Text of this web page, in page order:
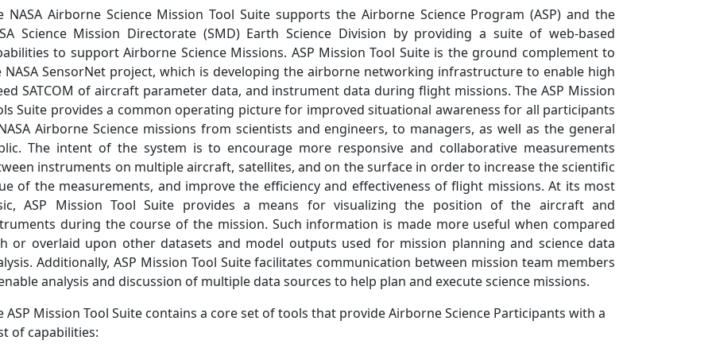
NASA Airborne Science Mission Tool Suite supports the Airborne Science Program (ASP) and the
Science Mission Directorate (SMD) Earth Science Division by providing a suite of web-based
to support Airborne Science Missions. ASP Mission Tool Suite is the ground complement to
NASA SensorNet project, which is developing the airborne networking infrastructure to enable high
SATCOM of aircraft parameter data, and instrument data during flight missions. The ASP Mission
Suite provides a common operating picture for improved situational awareness for all participants
Airborne Science missions from scientists and engineers, to managers, as well as the general
The intent of the system is to encourage more responsive and collaborative measurements
instruments on multiple aircraft, satellites, and on the surface in order to increase the scientific
of the measurements, and improve the efficiency and effectiveness of flight missions. At its most
ASP Mission Tool Suite provides a means for visualizing the position of the aircraft and
during the course of the mission. Such information is made more useful when compared
or overlaid upon other datasets and model outputs used for mission planning and science data
Additionally, ASP Mission Tool Suite facilitates communication between mission team members
analysis and discussion of multiple data sources to help plan and execute science missions.
ASP Mission Tool Suite contains a core set of tools that provide Airborne Science Participants with a
of capabilities: